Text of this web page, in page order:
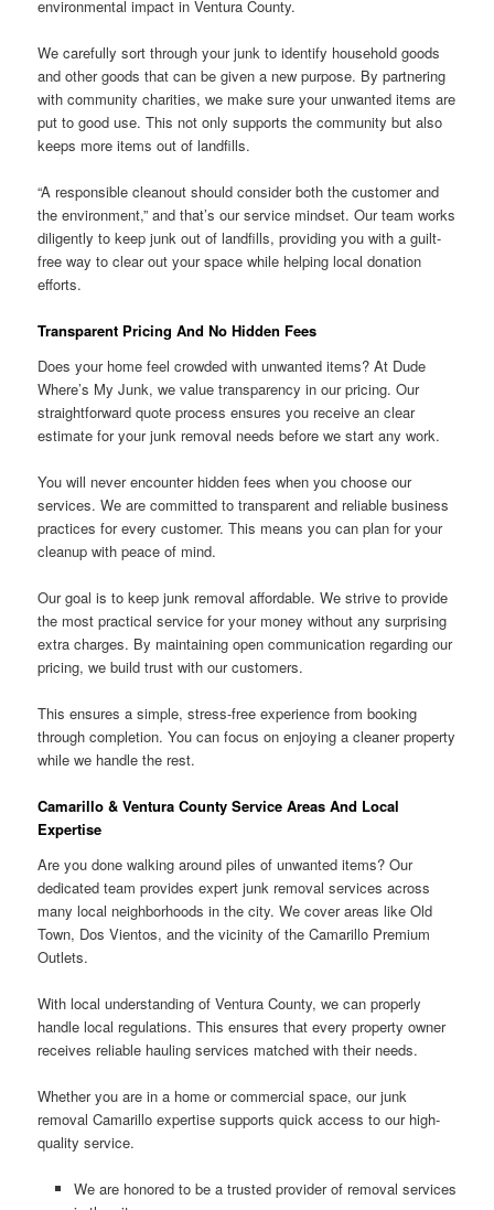
environmental impact in Ventura County.
We carefully sort through your junk to identify household goods
and other goods that can be given a new purpose. By partnering
with community charities, we make sure your unwanted items are
put to good use. This not only supports the community but also
keeps more items out of landfills.
“A responsible cleanout should consider both the customer and
the environment,” and that’s our service mindset. Our team works
diligently to keep junk out of landfills, providing you with a guilt-
free way to clear out your space while helping local donation
efforts.
Transparent Pricing And No Hidden Fees
Does your home feel crowded with unwanted items? At Dude
Where’s My Junk, we value transparency in our pricing. Our
straightforward quote process ensures you receive an clear
estimate for your junk removal needs before we start any work.
You will never encounter hidden fees when you choose our
services. We are committed to transparent and reliable business
practices for every customer. This means you can plan for your
cleanup with peace of mind.
Our goal is to keep junk removal affordable. We strive to provide
the most practical service for your money without any surprising
extra charges. By maintaining open communication regarding our
pricing, we build trust with our customers.
This ensures a simple, stress-free experience from booking
through completion. You can focus on enjoying a cleaner property
while we handle the rest.
Camarillo & Ventura County Service Areas And Local
Expertise
Are you done walking around piles of unwanted items? Our
dedicated team provides expert junk removal services across
many local neighborhoods in the city. We cover areas like Old
Town, Dos Vientos, and the vicinity of the Camarillo Premium
Outlets.
With local understanding of Ventura County, we can properly
handle local regulations. This ensures that every property owner
receives reliable hauling services matched with their needs.
Whether you are in a home or commercial space, our junk
removal Camarillo expertise supports quick access to our high-
quality service.
We are honored to be a trusted provider of removal services